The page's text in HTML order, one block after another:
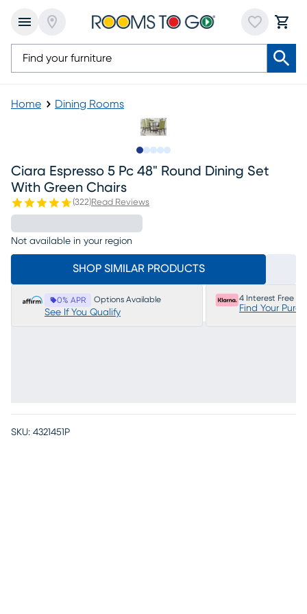
Home Dining Rooms
Ciara Espresso 5 Pc 48" Round Dining Set
With Green Chairs
(322)Read Reviews
Not available in your region
SHOP SIMILAR PRODUCTS
0% APR Options Available
See If You Qualify
4 Interest Free
Find Your
SKU: 4321451P